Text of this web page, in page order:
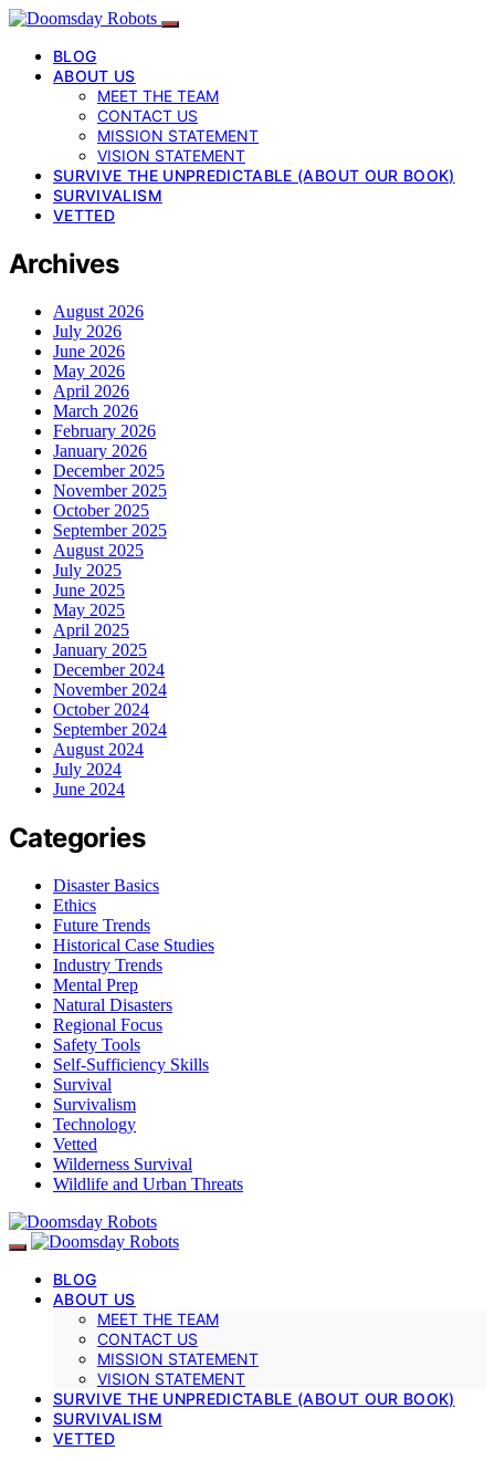
BLOG
ABOUT US
MEET THE TEAM
CONTACT US
MISSION STATEMENT
VISION STATEMENT
SURVIVE THE UNPREDICTABLE (ABOUT OUR BOOK)
SURVIVALISM
VETTED
Archives
August 2026
July 2026
June 2026
May 2026
April 2026
March 2026
February 2026
January 2026
December 2025
November 2025
October 2025
September 2025
August 2025
July 2025
June 2025
May 2025
April 2025
January 2025
December 2024
November 2024
October 2024
September 2024
August 2024
July 2024
June 2024
Categories
Disaster Basics
Ethics
Future Trends
Historical Case Studies
Industry Trends
Mental Prep
Natural Disasters
Regional Focus
Safety Tools
Self-Sufficiency Skills
Survival
Survivalism
Technology
Vetted
Wilderness Survival
Wildlife and Urban Threats
BLOG
ABOUT US
MEET THE TEAM
CONTACT US
MISSION STATEMENT
VISION STATEMENT
SURVIVE THE UNPREDICTABLE (ABOUT OUR BOOK)
SURVIVALISM
VETTED